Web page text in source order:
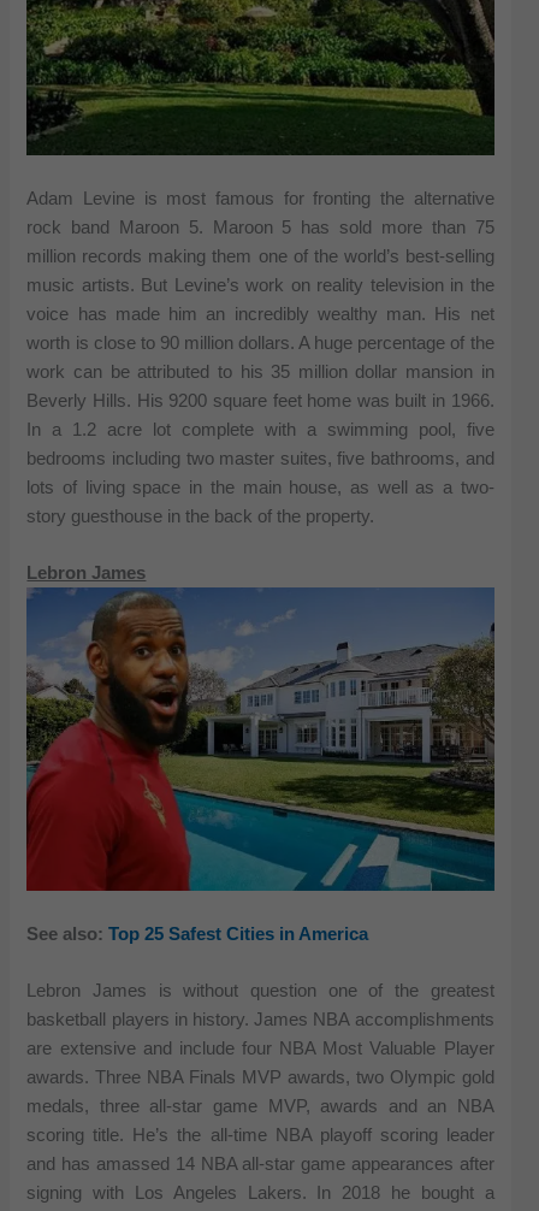
Adam Levine is most famous for fronting the alternative
rock band Maroon 5. Maroon 5 has sold more than 75
million records making them one of the world’s best-selling
music artists. But Levine’s work on reality television in the
voice has made him an incredibly wealthy man. His net
worth is close to 90 million dollars. A huge percentage of the
work can be attributed to his 35 million dollar mansion in
Beverly Hills. His 9200 square feet home was built in 1966.
In a 1.2 acre lot complete with a swimming pool, five
bedrooms including two master suites, five bathrooms, and
lots of living space in the main house, as well as a two-
story guesthouse in the back of the property.
Lebron James
See also:Top 25 Safest Cities in America
Lebron James is without question one of the greatest
basketball players in history. James NBA accomplishments
are extensive and include four NBA Most Valuable Player
awards. Three NBA Finals MVP awards, two Olympic gold
medals, three all-star game MVP, awards and an NBA
scoring title. He’s the all-time NBA playoff scoring leader
and has amassed 14 NBA all-star game appearances after
signing with Los Angeles Lakers. In 2018 he bought a